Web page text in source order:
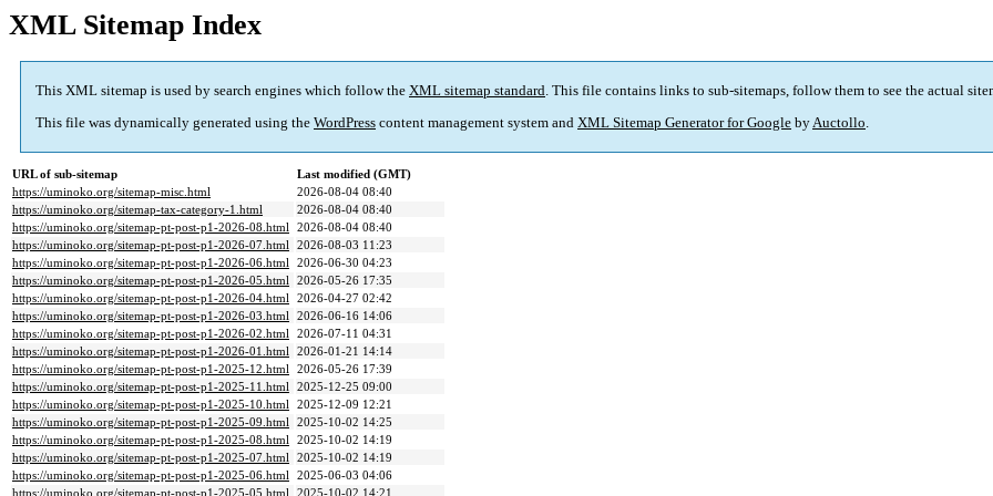
XML Sitemap Index
This XML sitemap is used by search engines which follow the XML sitemap standard. This file contains links to sub-sitemaps, follow them to see the actual
This file was dynamically generated using the WordPress content management system and XML Sitemap Generator for Google byAuctollo.
URL of sub-sitemap
Last modified (GMT)
https://uminoko.org/sitemap-misc.html
2026-08-04 08:40
https://uminoko.org/sitemap-tax-category-1.html
2026-08-04 08:40
https://uminoko.org/sitemap-pt-post-p1-2026-08.html 2026-08-04 08:40
https://uminoko.org/sitemap-pt-post-p1-2026-07.html 2026-08-03 11:23
https://uminoko.org/sitemap-pt-post-p1-2026-06.html 2026-06-30 04:23
https://uminoko.org/sitemap-pt-post-p1-2026-05.html 2026-05-26 17:35
https://uminoko.org/sitemap-pt-post-p1-2026-04.html 2026-04-27 02:42
https://uminoko.org/sitemap-pt-post-p1-2026-03.html 2026-06-16 14:06
https://uminoko.org/sitemap-pt-post-p1-2026-02.html 2026-07-11 04:31
https://uminoko.org/sitemap-pt-post-p1-2026-01.html 2026-01-21 14:14
https://uminoko.org/sitemap-pt-post-p1-2025-12.html 2026-05-26 17:39
https://uminoko.org/sitemap-pt-post-p1-2025-11.html 2025-12-25 09:00
https://uminoko.org/sitemap-pt-post-p1-2025-10.html 2025-12-09 12:21
https://uminoko.org/sitemap-pt-post-p1-2025-09.html 2025-10-02 14:25
https://uminoko.org/sitemap-pt-post-p1-2025-08.html 2025-10-02 14:19
https://uminoko.org/sitemap-pt-post-p1-2025-07.html 2025-10-02 14:19
https://uminoko.org/sitemap-pt-post-p1-2025-06.html 2025-06-03 04:06
https://uminoko.org/sitemap-pt-post-p1-2025-05.html 2025-10-02 14:21